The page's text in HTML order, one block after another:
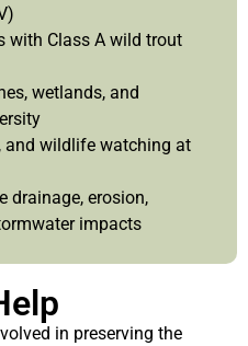
with Class A wild trout
wetlands, and
and wildlife watching at
drainage, erosion,
impacts
in preserving the